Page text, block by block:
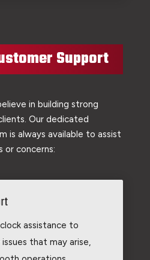
Support
in building strong
Our dedicated
is always available to assist
or concerns:
assistance to
that may arise,